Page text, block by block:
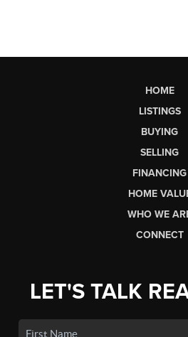
HOME
LISTINGS
BUYING
SELLING
FINANCING
HOME
WHO WE
CONNECT
LET'S TALK